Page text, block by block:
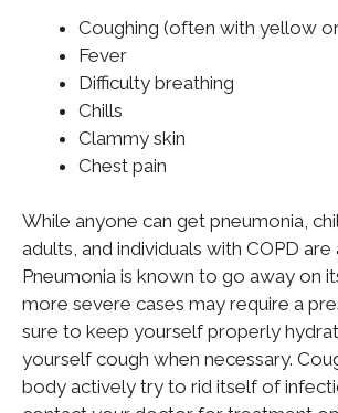
Coughing (often with yellow
Fever
Difficulty breathing
Chills
Clammy skin
Chest pain
While anyone can get pneumonia,
adults, and individuals with COPD are
Pneumonia is known to go away on
more severe cases may require a
sure to keep yourself properly
yourself cough when necessary.
body actively try to rid itself of